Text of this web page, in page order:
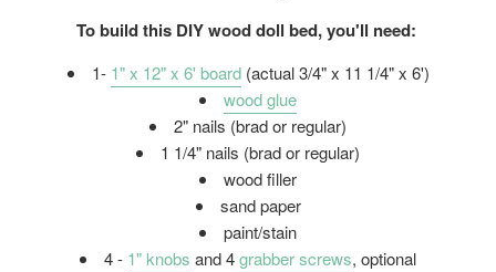
To build this DIY wood doll bed, you'll need:
1- 1" x 12" x 6' board(actual 3/4" x 11 1/4" x 6')
wood glue
2" nails (brad or regular)
1 1/4" nails (brad or regular)
wood filler
sand paper
paint/stain
4 - 1" knobs and 4grabber screws, optional